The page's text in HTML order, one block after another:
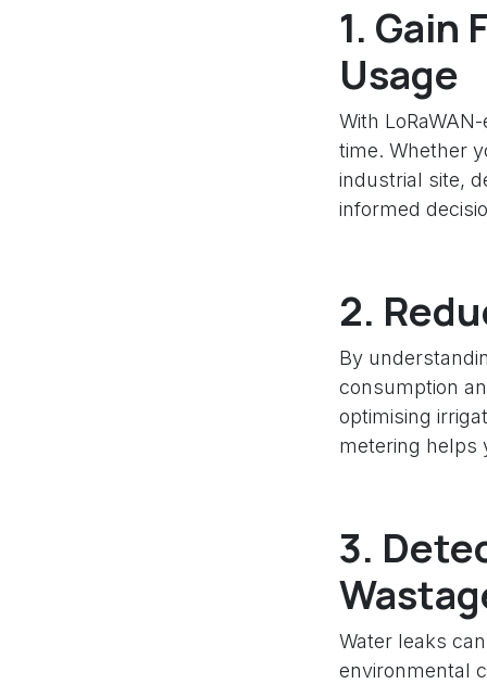
1. Gain
Usage
With
time. Whether
industrial site,
informed
2.
By
consumption
optimising
metering helps
3.
Water leaks
environmental